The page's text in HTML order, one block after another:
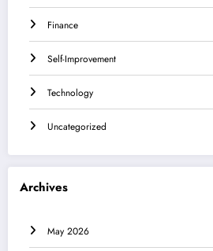
Finance
Self-Improvement
Technology
Uncategorized
Archives
May 2026